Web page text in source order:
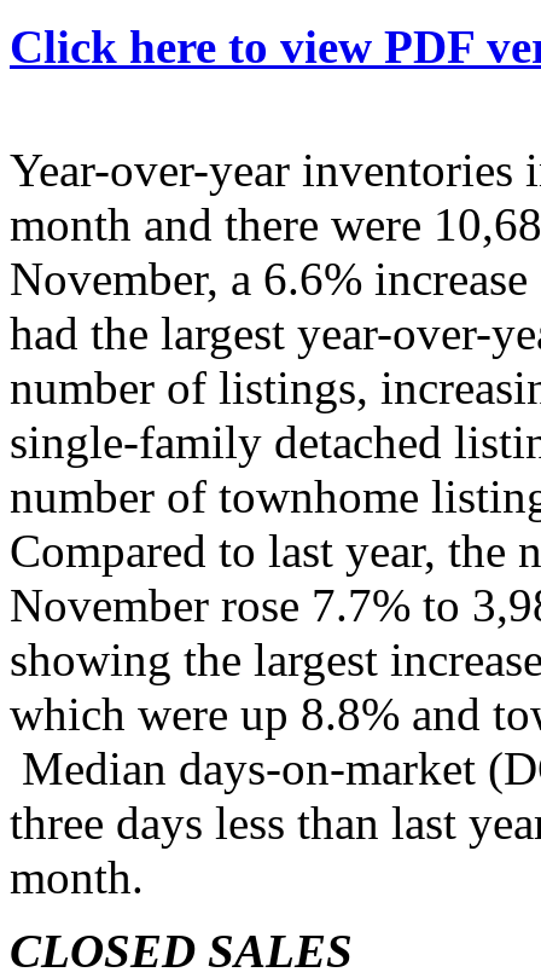
Click here to view PDF
Year-over-year inventories
month and there were
November, a 6.6%
had the largest year-over-
number of listings,
single-family detached
number of townhome
Compared to last year, the
November rose 7.7% to
showing the largest
which were up 8.8% and
Median days-on-market
three days less than last
month.
CLOSED SALES